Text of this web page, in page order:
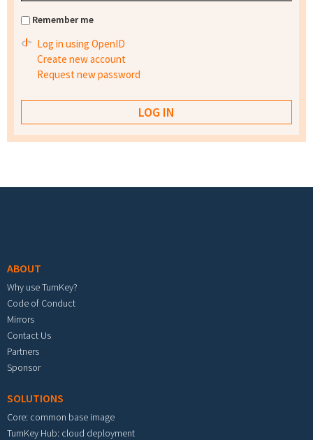
Remember me
Log in using OpenID
Create new account
Request new password
ABOUT
Why use TurnKey?
Code of Conduct
Mirrors
Contact Us
Partners
Sponsor
SOLUTIONS
Core: common base image
TurnKey Hub: cloud deployment